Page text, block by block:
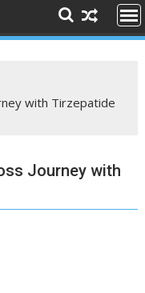
with Tirzepatide
Journey with